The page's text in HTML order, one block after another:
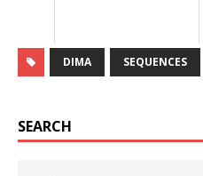
DIMA SEQUENCES
SEARCH